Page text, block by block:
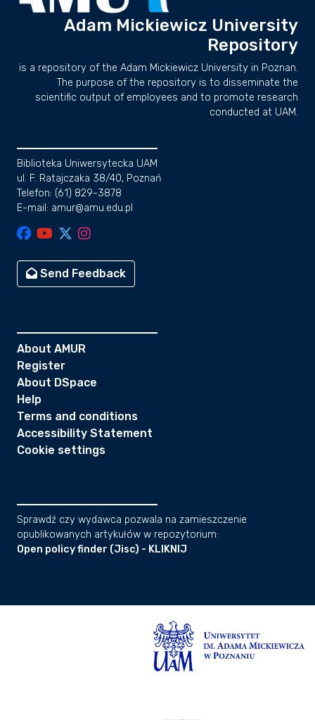
Adam Mickiewicz University
Repository
is a repository of the Adam Mickiewicz University in Poznan.
The purpose of the repository is to disseminate the
scientific output of employees and to promote research
conducted at UAM.
Biblioteka Uniwersytecka UAM
ul. F. Ratajczaka 38/40, Poznań
Telefon: (61) 829-3878
E-mail: amur@amu.edu.pl
Send Feedback
About AMUR
Register
About DSpace
Help
Terms and conditions
Accessibility Statement
Cookie settings
Sprawdź czy wydawca pozwala na zamieszczenie
opublikowanych artykułów w repozytorium:
Open policy finder (Jisc) - KLIKNIJ